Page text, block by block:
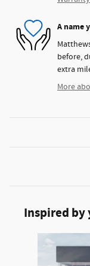
A name
before,
extra
More
Inspired